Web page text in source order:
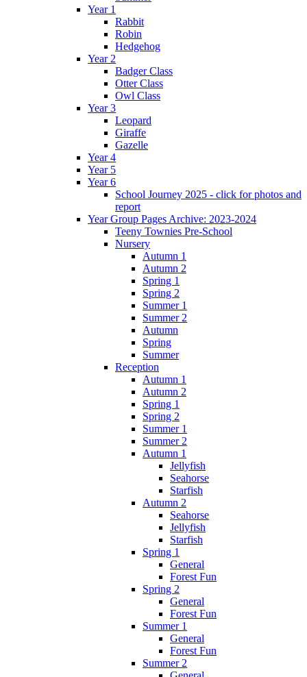
Year 1
Rabbit
Robin
Hedgehog
Year 2
Badger Class
Otter Class
Owl Class
Year 3
Leopard
Giraffe
Gazelle
Year 4
Year 5
Year 6
School Journey 2025 - click for photos and
report
Year Group Pages Archive: 2023-2024
Teeny Townies Pre-School
Nursery
Autumn 1
Autumn 2
Spring 1
Spring 2
Summer 1
Summer 2
Autumn
Spring
Summer
Reception
Autumn 1
Autumn 2
Spring 1
Spring 2
Summer 1
Summer 2
Autumn 1
Jellyfish
Seahorse
Starfish
Autumn 2
Seahorse
Jellyfish
Starfish
Spring 1
General
Forest Fun
Spring 2
General
Forest Fun
Summer 1
General
Forest Fun
Summer 2